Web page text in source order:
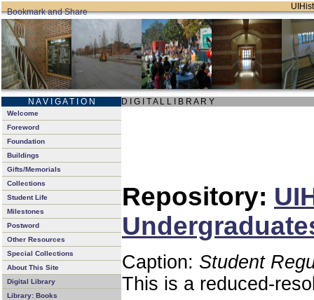
N A V I G A T I O N D I G I T A L L I B R A R Y
Welcome
Foreword
Foundation
Buildings
Gifts/Memorials
Collections
Student Life
Milestones
Postword
Other Resources
Special Collections
About This Site
Digital Library
Library: Books
Repository:
Caption: Student
This is a reduced-